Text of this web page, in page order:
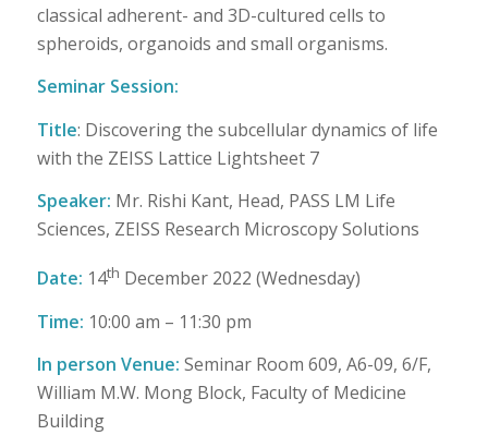
classical adherent- and 3D-cultured cells to
spheroids, organoids and small organisms.
Seminar Session:
Title: Discovering the subcellular dynamics of life
with the ZEISS Lattice Lightsheet 7
Speaker: Mr. Rishi Kant, Head, PASS LM Life
Sciences, ZEISS Research Microscopy Solutions
Date: 14th December 2022 (Wednesday)
Time: 10:00 am – 11:30 pm
In person Venue: Seminar Room 609, A6-09, 6/F,
William M.W. Mong Block, Faculty of Medicine
Building